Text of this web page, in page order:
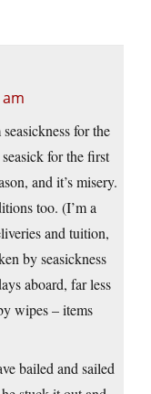
for the
for the first
and it’s misery.
too. (I’m a
and tuition,
by seasickness
aboard, far less
wipes – items
bailed and sailed